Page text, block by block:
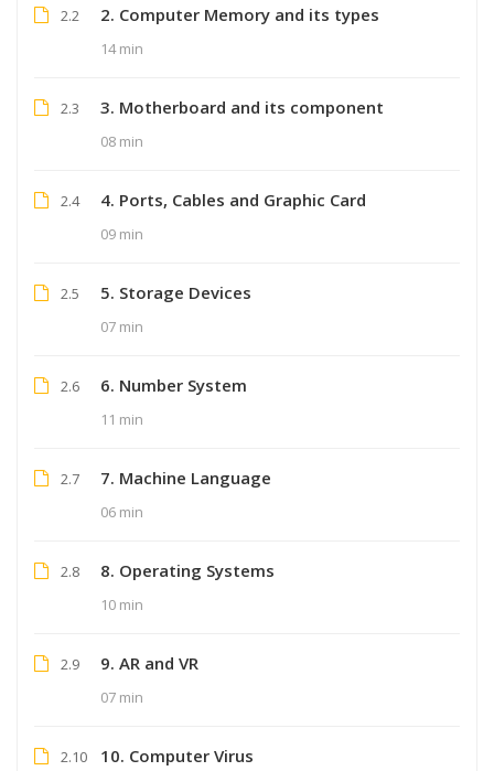
2.2 2. Computer Memory and its types
14 min
2.3 3. Motherboard and its component
08 min
2.4 4. Ports, Cables and Graphic Card
09 min
2.5 5. Storage Devices
07 min
2.6 6. Number System
11 min
2.7 7. Machine Language
06 min
2.8 8. Operating Systems
10 min
2.9 9. AR and VR
07 min
2.10 10. Computer Virus